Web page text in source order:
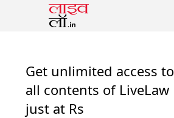
Get unlimited access to
all contents of LiveLaw
just at Rs